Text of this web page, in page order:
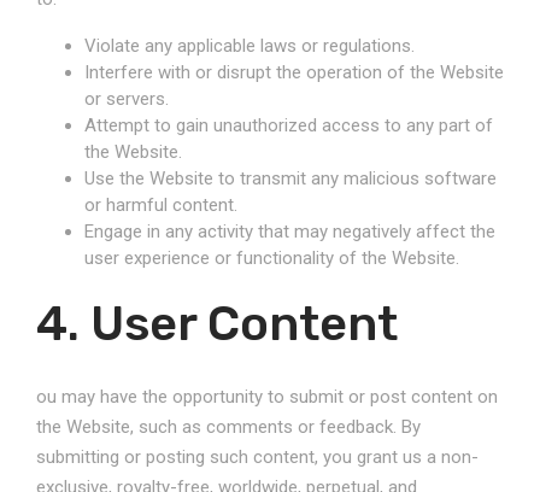
Violate any applicable laws or regulations.
Interfere with or disrupt the operation of the Website
or servers.
Attempt to gain unauthorized access to any part of
the Website.
Use the Website to transmit any malicious software
or harmful content.
Engage in any activity that may negatively affect the
user experience or functionality of the Website.
4. User Content
ou may have the opportunity to submit or post content on
the Website, such as comments or feedback. By
submitting or posting such content, you grant us a non-
exclusive, royalty-free, worldwide, perpetual, and